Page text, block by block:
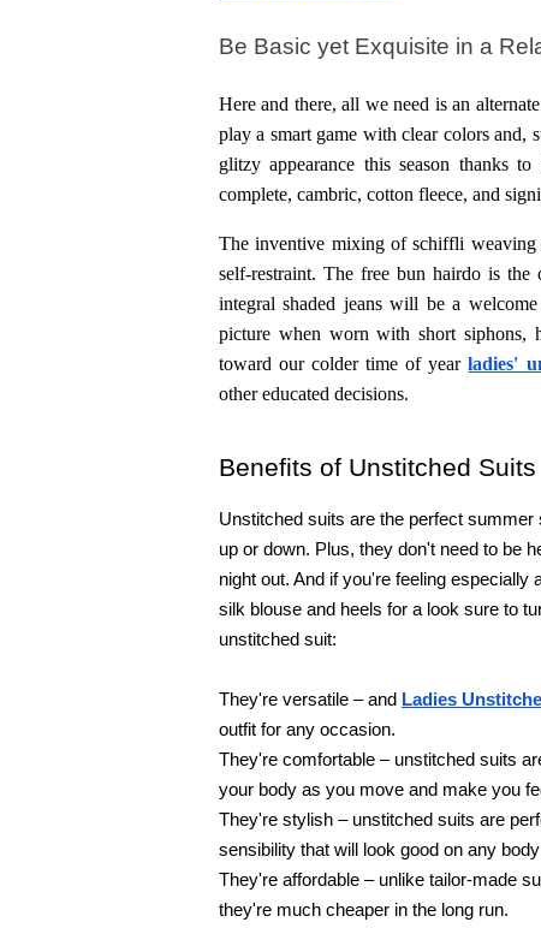
Be Basic yet Exquisite in a
Here and there, all we need is an
play a smart game with clear colors and,
glitzy appearance this season thanks
complete, cambric, cotton fleece, and
The inventive mixing of schiffli weaving
self-restraint. The free bun hairdo is
integral shaded jeans will be a
picture when worn with short siphons,
toward our colder time of year ladies'
other educated decisions.
Benefits of Unstitched Suits
Unstitched suits are the perfect
up or down. Plus, they don't need to be
night out. And if you're feeling
silk blouse and heels for a look sure to
unstitched suit:
They're versatile – and Ladies
outfit for any occasion.
They're comfortable – unstitched suits
your body as you move and make you
They're stylish – unstitched suits are
sensibility that will look good on any
They're affordable – unlike tailor-made
they're much cheaper in the long run.